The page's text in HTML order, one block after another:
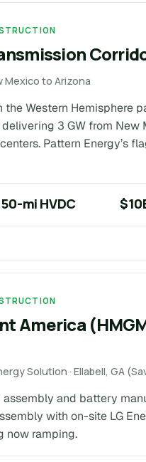
Mexico to Arizona
Western Hemisphere
3 GW from New
Pattern Energy’s
mi HVDC
America
Solution · Ellabell, GA
assembly and battery
with on-site LG
now ramping.